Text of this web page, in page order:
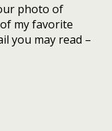
photo of
my favorite
you may read –